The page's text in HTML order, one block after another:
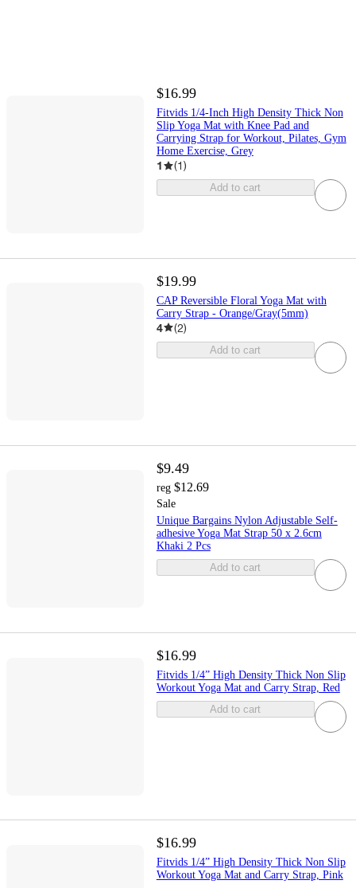
$16.99
Fitvids 1/4-Inch High Density Thick Non
Slip Yoga Mat with Knee Pad and
Carrying Strap for Workout, Pilates, Gym
Home Exercise, Grey
1 (1)
Add to cart
$19.99
CAP Reversible Floral Yoga Mat with
Carry Strap - Orange/Gray(5mm)
4 (2)
Add to cart
$9.49
reg $12.69
Sale
Unique Bargains Nylon Adjustable Self-
adhesive Yoga Mat Strap 50 x 2.6cm
Khaki 2 Pcs
Add to cart
$16.99
Fitvids 1/4” High Density Thick Non Slip
Workout Yoga Mat and Carry Strap, Red
Add to cart
$16.99
Fitvids 1/4” High Density Thick Non Slip
Workout Yoga Mat and Carry Strap, Pink